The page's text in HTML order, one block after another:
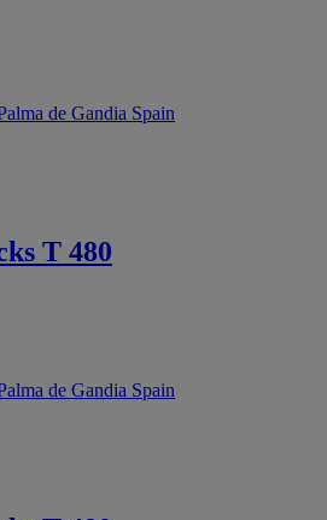
de Gandia Spain
T 480
de Gandia Spain